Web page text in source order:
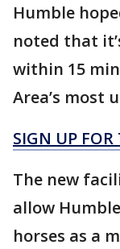
Humble
noted that
within 15
Area’s most
SIGN UP FOR
The new
allow
horses as a